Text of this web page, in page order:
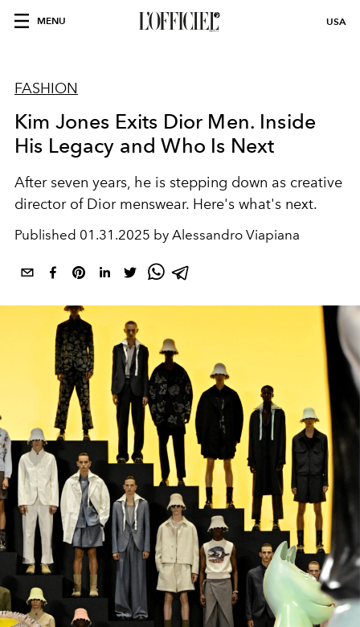
MENU USA
FASHION
Kim Jones Exits Dior Men. Inside
His Legacy and Who Is Next
After seven years, he is stepping down as creative
director of Dior menswear. Here's what's next.
Published 01.31.2025 by Alessandro Viapiana